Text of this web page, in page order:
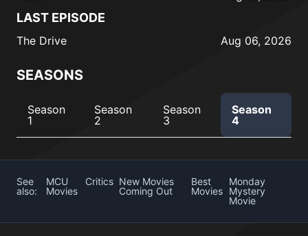
LAST EPISODE
The Drive Aug 06, 2026
SEASONS
Season
1
Season
2
Season
3
Season
4
See
also:
MCU
Movies
Critics New Movies
Coming Out
Best
Movies
Monday
Mystery
Movie